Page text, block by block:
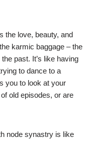
the love, beauty, and
karmic baggage – the
past. It’s like having
to dance to a
you to look at your
old episodes, or are
node synastry is like